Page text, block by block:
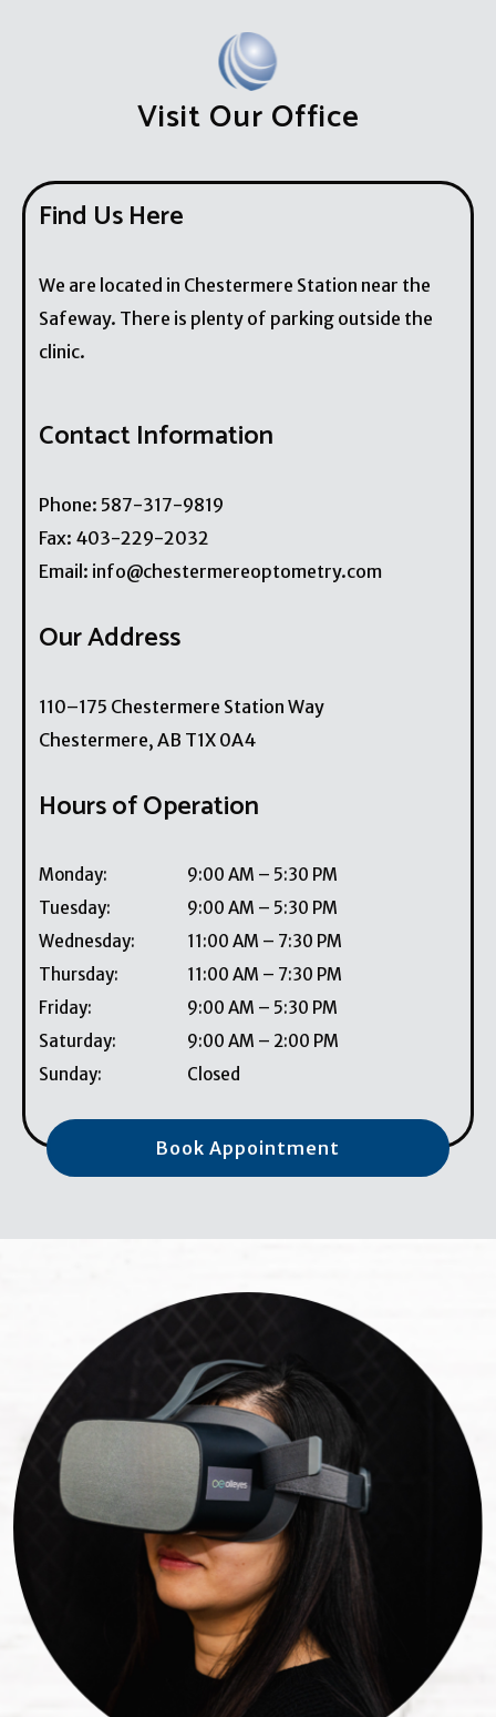
Visit Our Office
Find Us Here
We are located in Chestermere Station near the
Safeway. There is plenty of parking outside the
clinic.
Contact Information
Phone: 587-317-9819
Fax: 403-229-2032
Email: info@chestermereoptometry.com
Our Address
110–175 Chestermere Station Way
Chestermere, AB T1X 0A4
Hours of Operation
Monday: 9:00 AM – 5:30 PM
Tuesday: 9:00 AM – 5:30 PM
Wednesday: 11:00 AM – 7:30 PM
Thursday: 11:00 AM – 7:30 PM
Friday: 9:00 AM – 5:30 PM
Saturday: 9:00 AM – 2:00 PM
Sunday: Closed
Book Appointment